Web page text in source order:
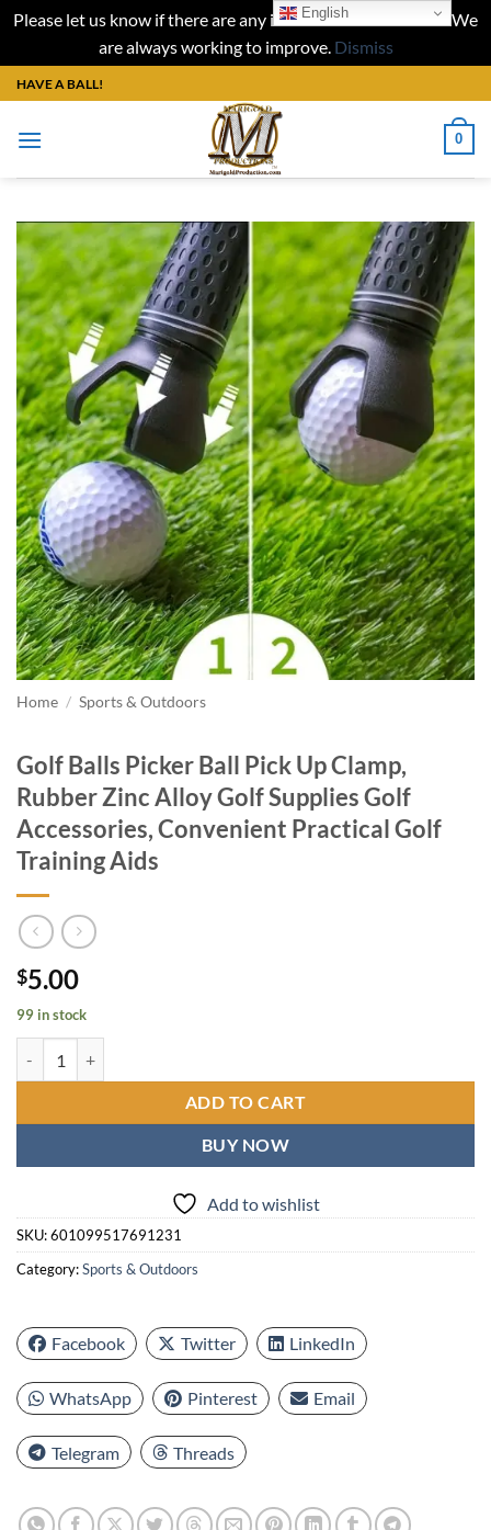
Please let us know if there are any issues with our website. We
are always working to improve. Dismiss
Skip
to
content
HAVE A BALL!
0
Home / Sports & Outdoors
Golf Balls Picker Ball Pick Up Clamp,
Rubber Zinc Alloy Golf Supplies Golf
Accessories, Convenient Practical Golf
Training Aids
$5.00
99 in stock
ADD TO CART
BUY NOW
Add to wishlist
SKU:601099517691231
Category:Sports & Outdoors
Facebook Twitter LinkedIn
WhatsApp Pinterest Email
Telegram Threads
English